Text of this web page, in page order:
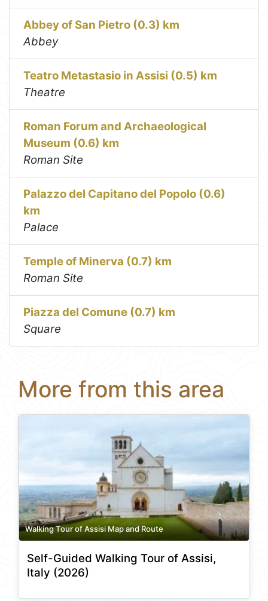
Abbey of San Pietro (0.3) km
Abbey
Teatro Metastasio in Assisi (0.5) km
Theatre
Roman Forum and Archaeological
Museum (0.6) km
Roman Site
Palazzo del Capitano del Popolo (0.6)
km
Palace
Temple of Minerva (0.7) km
Roman Site
Piazza del Comune (0.7) km
Square
More from this area
Walking Tour of Assisi Map and Route
Self-Guided Walking Tour of Assisi,
Italy (2026)